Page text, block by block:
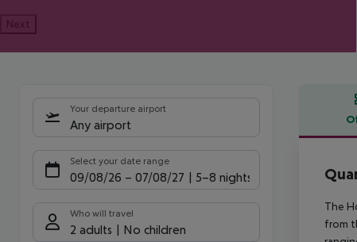
Next
Your departure airport
Any airport
Select your date range
09/08/26 – 07/08/27 5-8 nights
Who will travel
2 adults No children
The
from